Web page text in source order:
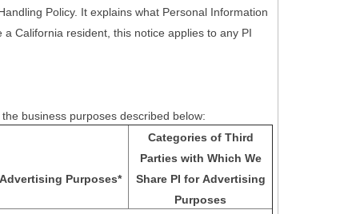
Policy. It explains what Personal Information
California resident, this notice applies to any PI
business purposes described below:
Purposes*
Categories of Third
Parties with Which We
Share PI for Advertising
Purposes